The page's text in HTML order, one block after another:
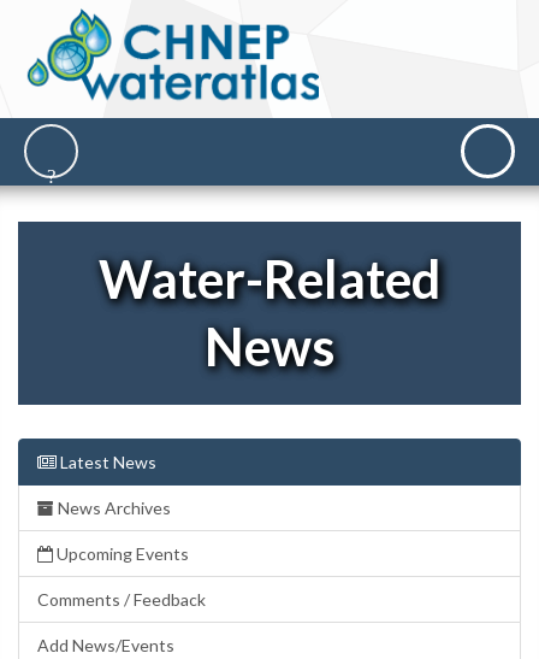
Water-Related
News
Latest News
News Archives
Upcoming Events
Comments / Feedback
Add News/Events